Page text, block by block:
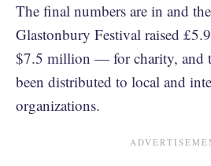
The final numbers are in and
Glastonbury Festival raised
$7.5 million — for charity, and
been distributed to local and
organizations.